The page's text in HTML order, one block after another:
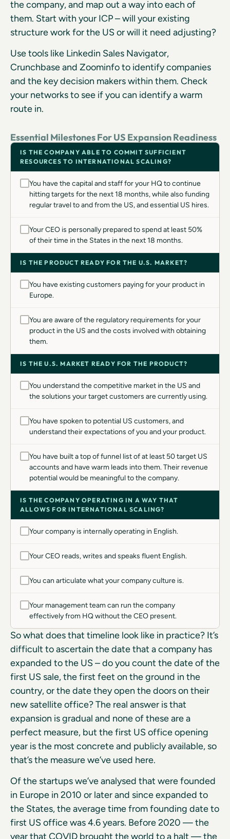
the company, and map out a way into each of
them. Start with your ICP – will your existing
structure work for the US or will it need adjusting?
Use tools like Linkedin Sales Navigator,
Crunchbase and Zoominfo to identify companies
and the key decision makers within them. Check
your networks to see if you can identify a warm
route in.
Essential Milestones For US Expansion Readiness
IS THE COMPANY ABLE TO COMMIT SUFFICIENT
RESOURCES TO INTERNATIONAL SCALING?
You have the capital and staff for your HQ to continue
hitting targets for the next 18 months, while also funding
regular travel to and from the US, and essential US hires.
Your CEO is personally prepared to spend at least 50%
of their time in the States in the next 18 months.
IS THE PRODUCT READY FOR THE U.S. MARKET?
You have existing customers paying for your product in
Europe.
You are aware of the regulatory requirements for your
product in the US and the costs involved with obtaining
them.
IS THE U.S. MARKET READY FOR THE PRODUCT?
You understand the competitive market in the US and
the solutions your target customers are currently using.
You have spoken to potential US customers, and
understand their expectations of you and your product.
You have built a top of funnel list of at least 50 target US
accounts and have warm leads into them. Their revenue
potential would be meaningful to the company.
IS THE COMPANY OPERATING IN A WAY THAT
ALLOWS FOR INTERNATIONAL SCALING?
Your company is internally operating in English.
Your CEO reads, writes and speaks fluent English.
You can articulate what your company culture is.
Your management team can run the company
effectively from HQ without the CEO present.
So what does that timeline look like in practice? It’s
difficult to ascertain the date that a company has
expanded to the US – do you count the date of the
first US sale, the first feet on the ground in the
country, or the date they open the doors on their
new satellite office? The real answer is that
expansion is gradual and none of these are a
perfect measure, but the first US office opening
year is the most concrete and publicly available, so
that’s the measure we’ve used here.
Of the startups we’ve analysed that were founded
in Europe in 2010 or later and since expanded to
the States, the average time from founding date to
first US office was 4.6 years. Before 2020 — the
year that COVID brought the world to a halt — the